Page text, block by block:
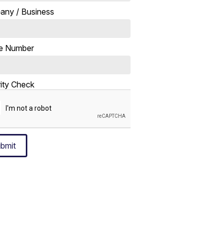
/ Business
Number
Check